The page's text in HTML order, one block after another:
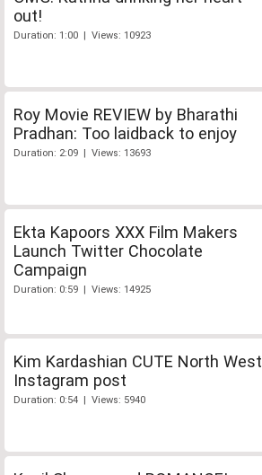
out!
Duration: 1:00 | Views: 10923
Roy Movie REVIEW by Bharathi
Pradhan: Too laidback to enjoy
Duration: 2:09 | Views: 13693
Ekta Kapoors XXX Film Makers
Launch Twitter Chocolate
Campaign
Duration: 0:59 | Views: 14925
Kim Kardashian CUTE North West
Instagram post
Duration: 0:54 | Views: 5940